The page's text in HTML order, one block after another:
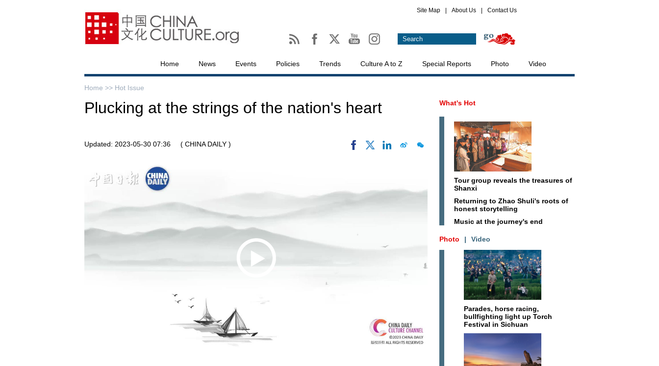
Site Map About Us Contact Us
Home News Events Policies Trends Culture A to Z Special Reports Photo Video
Home >> Hot Issue
Plucking at the strings of the nation's heart
Updated: 2023-05-30 07:36 ( CHINA DAILY )
What's Hot
Tour group reveals the treasures of
Shanxi
Returning to Zhao Shuli's roots of
honest storytelling
Music at the journey's end
Photo | Video
Parades, horse racing,
bullfighting light up Torch
Festival in Sichuan